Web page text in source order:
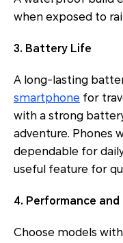
when exposed to
3. Battery Life
A long-lasting
smartphone for
with a strong
adventure. Phones
dependable for
useful feature for
4. Performance
Choose models